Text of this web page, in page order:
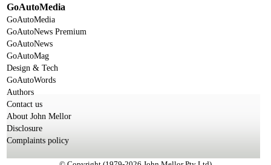
GoAutoMedia
GoAutoMedia
GoAutoNews Premium
GoAutoNews
GoAutoMag
Design & Tech
GoAutoWords
Authors
Contact us
About John Mellor
Disclosure
Complaints policy